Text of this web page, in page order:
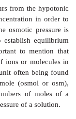
This
area
has the same
No move-ment
has a lower
This area will